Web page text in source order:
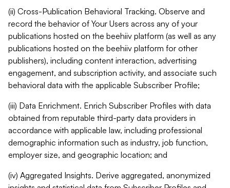
(ii) Cross-Publication Behavioral Tracking. Observe and
record the behavior of Your Users across any of your
publications hosted on the beehiiv platform (as well as any
publications hosted on the beehiiv platform for other
publishers), including content interaction, advertising
engagement, and subscription activity, and associate such
behavioral data with the applicable Subscriber Profile;
(iii) Data Enrichment. Enrich Subscriber Profiles with data
obtained from reputable third-party data providers in
accordance with applicable law, including professional
demographic information such as industry, job function,
employer size, and geographic location; and
(iv) Aggregated Insights. Derive aggregated, anonymized